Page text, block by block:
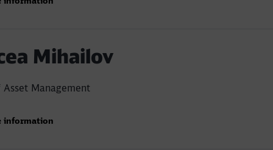
Mihailov
Asset Management
information